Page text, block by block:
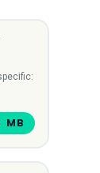
MB